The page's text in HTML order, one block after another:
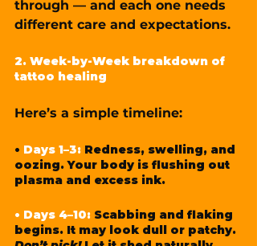
through — and each one needs
different care and expectations.
2. Week-by-Week breakdown of
tattoo healing
Here’s a simple timeline:
• Days 1–3: Redness, swelling, and
oozing. Your body is flushing out
plasma and excess ink.
• Days 4–10: Scabbing and flaking
begins. It may look dull or patchy.